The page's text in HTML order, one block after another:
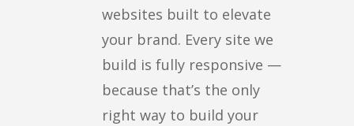
websites built to elevate
your brand. Every site we
build is fully responsive —
because that’s the only
right way to build your